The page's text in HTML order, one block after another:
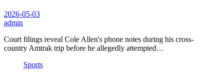
2026-05-03
admin
Court filings reveal Cole Allen's phone notes during his cross-
country Amtrak trip before he allegedly attempted…
Sports